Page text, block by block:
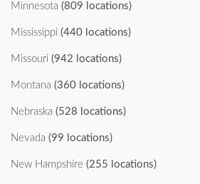
Minnesota (809 locations)
Mississippi (440 locations)
Missouri (942 locations)
Montana (360 locations)
Nebraska (528 locations)
Nevada (99 locations)
New Hampshire (255 locations)